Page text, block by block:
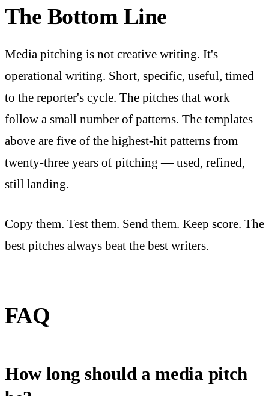
The Bottom Line
Media pitching is not creative writing. It's
operational writing. Short, specific, useful, timed
to the reporter's cycle. The pitches that work
follow a small number of patterns. The templates
above are five of the highest-hit patterns from
twenty-three years of pitching — used, refined,
still landing.
Copy them. Test them. Send them. Keep score. The
best pitches always beat the best writers.
FAQ
How long should a media pitch